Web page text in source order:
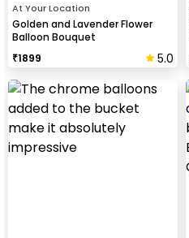
At Your Location
Golden and Lavender Flower
Balloon Bouquet
₹1899 5.0